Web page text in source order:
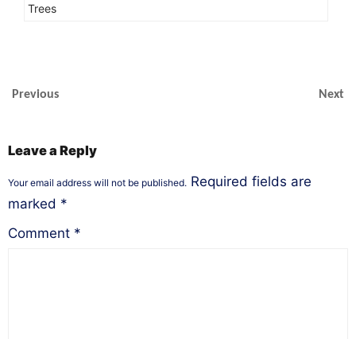
Trees
Previous Next
Leave a Reply
Your email address will not be published. Required fields are
marked *
Comment *